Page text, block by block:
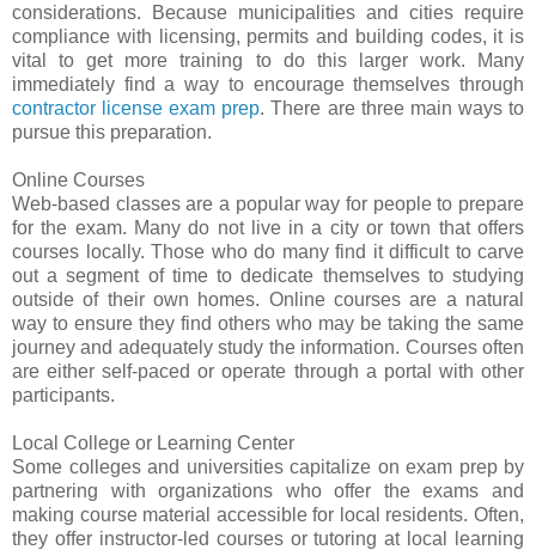
considerations. Because municipalities and cities require
compliance with licensing, permits and building codes, it is
vital to get more training to do this larger work. Many
immediately find a way to encourage themselves through
contractor license exam prep. There are three main ways to
pursue this preparation.
Online Courses
Web-based classes are a popular way for people to prepare
for the exam. Many do not live in a city or town that offers
courses locally. Those who do many find it difficult to carve
out a segment of time to dedicate themselves to studying
outside of their own homes. Online courses are a natural
way to ensure they find others who may be taking the same
journey and adequately study the information. Courses often
are either self-paced or operate through a portal with other
participants.
Local College or Learning Center
Some colleges and universities capitalize on exam prep by
partnering with organizations who offer the exams and
making course material accessible for local residents. Often,
they offer instructor-led courses or tutoring at local learning